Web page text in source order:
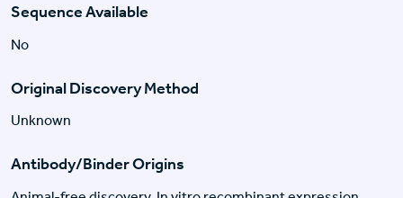
Sequence Available
No
Original Discovery Method
Unknown
Antibody/Binder Origins